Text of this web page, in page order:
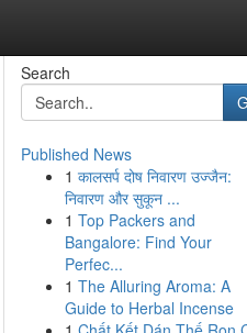
Search
Published News
1 कालसर्प दोष निवारण उज्जैन:
निवारण और सुकून ...
1 Top Packers and
Bangalore: Find Your
Perfec...
1 The Alluring Aroma: A
Guide to Herbal Incense